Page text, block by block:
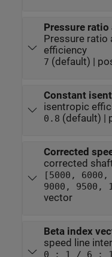
Pressure
Pressure ratio
efficiency
7 (default) |
Constant
isentropic
0.8 (default) |
Corrected
corrected
[5000,
9000,
vector
Beta index
speed line
0 : 1 / 6 : 1